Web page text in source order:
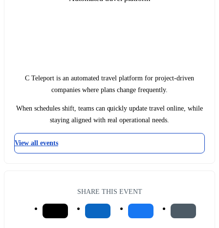
C Teleport is an automated travel platform for project-driven
companies where plans change frequently.
When schedules shift, teams can quickly update travel online, while
staying aligned with real operational needs.
View all events
SHARE THIS EVENT